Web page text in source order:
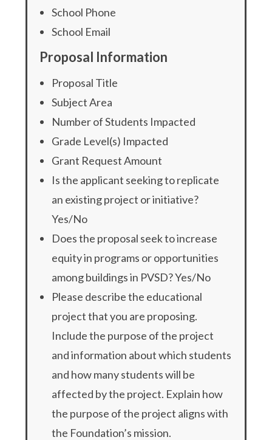
School Phone
School Email
Proposal Information
Proposal Title
Subject Area
Number of Students Impacted
Grade Level(s) Impacted
Grant Request Amount
Is the applicant seeking to replicate
an existing project or initiative?
Yes/No
Does the proposal seek to increase
equity in programs or opportunities
among buildings in PVSD? Yes/No
Please describe the educational
project that you are proposing.
Include the purpose of the project
and information about which students
and how many students will be
affected by the project. Explain how
the purpose of the project aligns with
the Foundation’s mission.